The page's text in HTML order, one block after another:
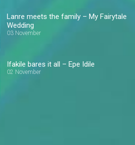
Lanre meets the family – My Fairytale
Wedding
03 November
Ifakile bares it all – Epe Idile
02 November